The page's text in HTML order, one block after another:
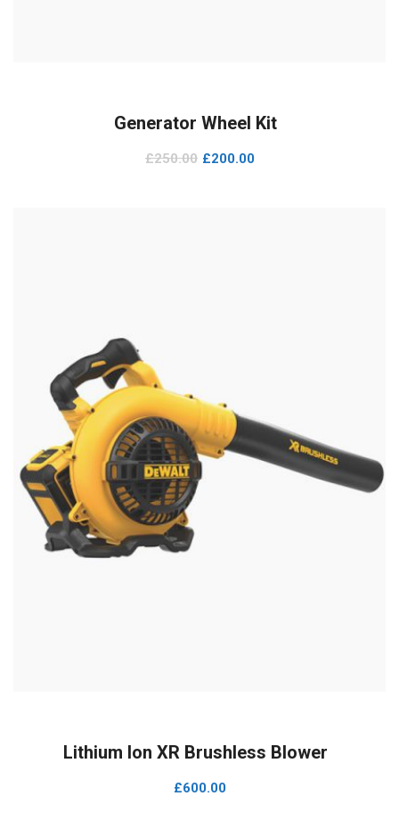
Generator Wheel Kit
£250.00 £200.00
Lithium Ion XR Brushless Blower
£600.00